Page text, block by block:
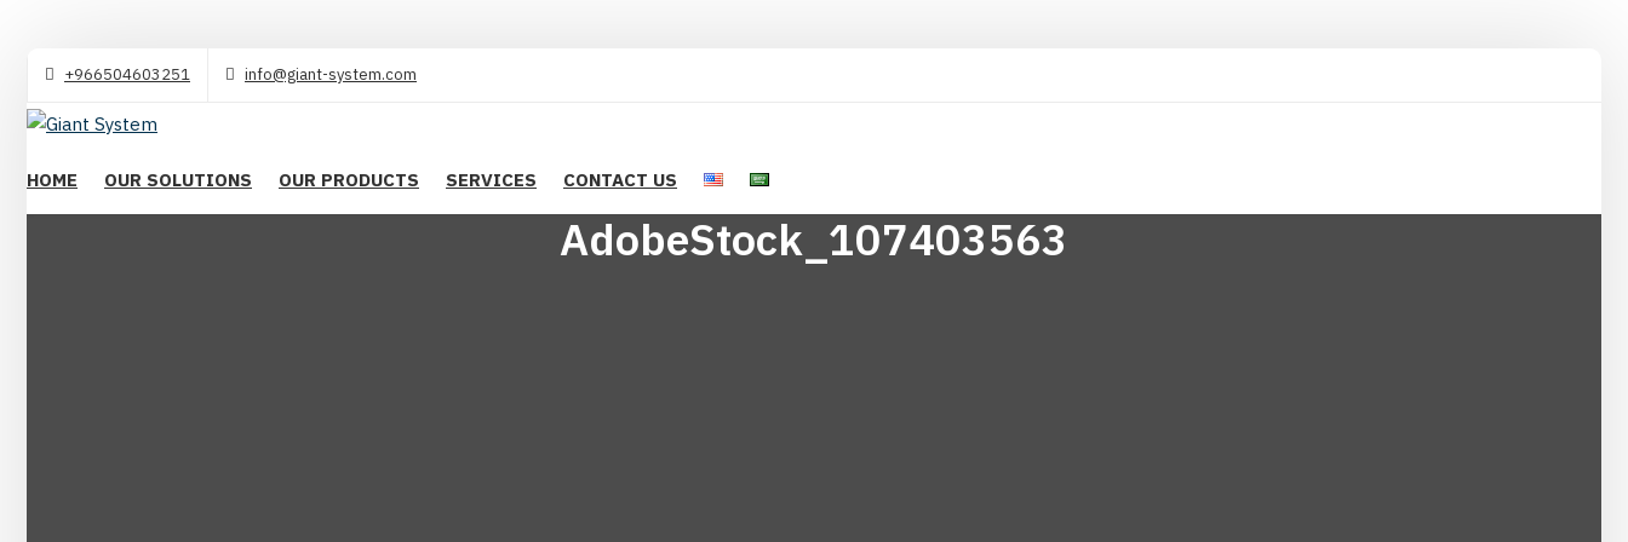
+966504603251 info@giant-system.com
HOME OUR SOLUTIONS OUR PRODUCTS SERVICES CONTACT US
AdobeStock_107403563